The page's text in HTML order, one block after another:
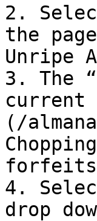
2.
the
Unripe
3. The
current
(/
forfeits
4.
drop